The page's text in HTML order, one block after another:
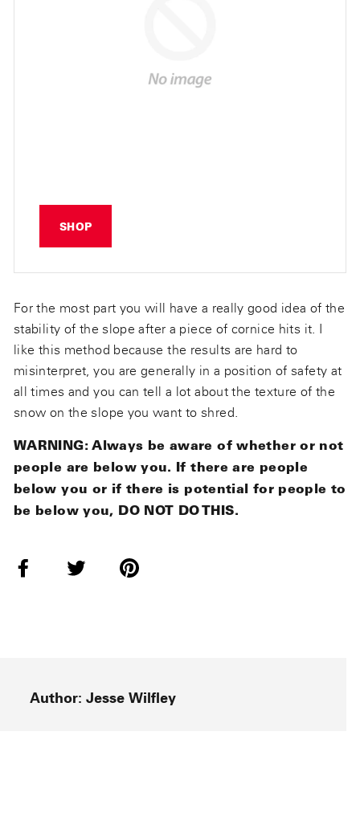
SHOP
For the most part you will have a really good idea of the
stability of the slope after a piece of cornice hits it. I
like this method because the results are hard to
misinterpret, you are generally in a position of safety at
all times and you can tell a lot about the texture of the
snow on the slope you want to shred.
WARNING: Always be aware of whether or not
people are below you. If there are people
below you or if there is potential for people to
be below you, DO NOT DO THIS.
Share
Tweet
Author: Jesse Wilfley